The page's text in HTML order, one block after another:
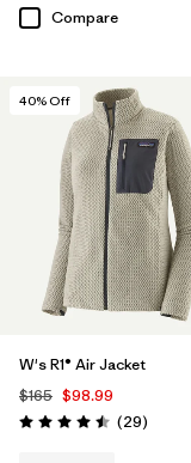
Compare
40% Off
W's R1® Air Jacket
$165 $98.99
Rating: 4.5 / 5 (29Reviews
)